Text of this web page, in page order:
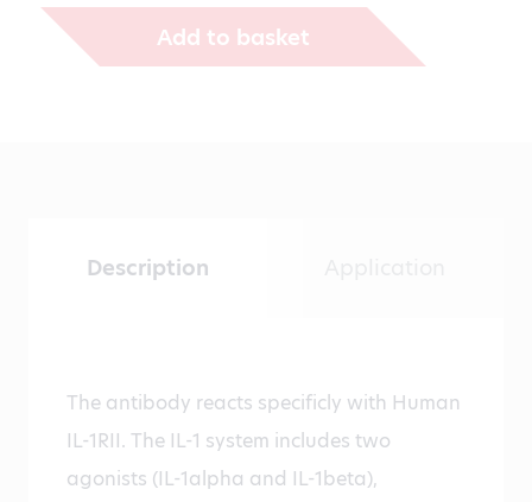
Add to basket
Description
The antibody reacts specificly with Human
IL-1RII. The IL-1 system includes two
agonists (IL-1alpha and IL-1beta),